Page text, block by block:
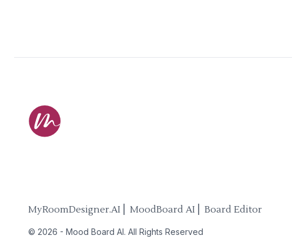
MyRoomDesigner.AI ⎜ MoodBoard AI ⎜ Board Editor
© 2026 - Mood Board AI. All Rights Reserved